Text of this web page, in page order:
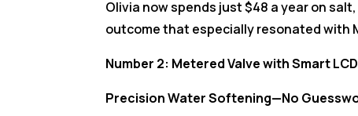
Olivia now spends just $48 a year on
outcome that especially resonated with
Number 2: Metered Valve with Smart
Precision Water Softening—No